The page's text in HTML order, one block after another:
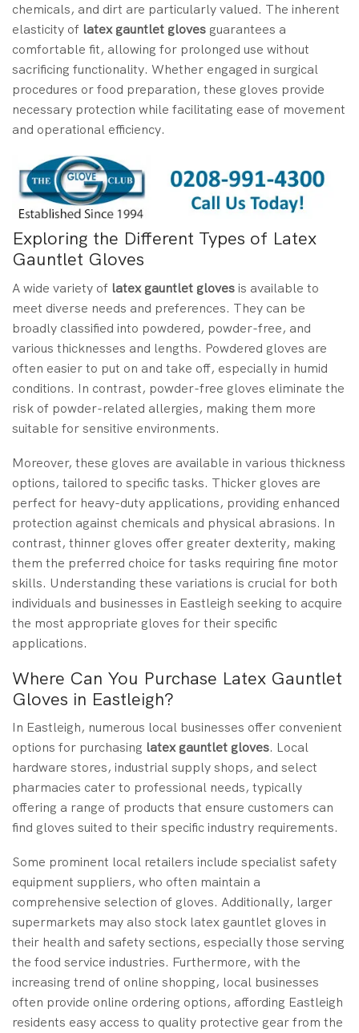
chemicals, and dirt are particularly valued. The inherent
elasticity of latex gauntlet gloves guarantees a
comfortable fit, allowing for prolonged use without
sacrificing functionality. Whether engaged in surgical
procedures or food preparation, these gloves provide
necessary protection while facilitating ease of movement
and operational efficiency.
Exploring the Different Types of Latex
Gauntlet Gloves
A wide variety of latex gauntlet glovesis available to
meet diverse needs and preferences. They can be
broadly classified into powdered, powder-free, and
various thicknesses and lengths. Powdered gloves are
often easier to put on and take off, especially in humid
conditions. In contrast, powder-free gloves eliminate the
risk of powder-related allergies, making them more
suitable for sensitive environments.
Moreover, these gloves are available in various thickness
options, tailored to specific tasks. Thicker gloves are
perfect for heavy-duty applications, providing enhanced
protection against chemicals and physical abrasions. In
contrast, thinner gloves offer greater dexterity, making
them the preferred choice for tasks requiring fine motor
skills. Understanding these variations is crucial for both
individuals and businesses in Eastleigh seeking to acquire
the most appropriate gloves for their specific
applications.
Where Can You Purchase Latex Gauntlet
Gloves in Eastleigh?
In Eastleigh, numerous local businesses offer convenient
options for purchasing latex gauntlet gloves. Local
hardware stores, industrial supply shops, and select
pharmacies cater to professional needs, typically
offering a range of products that ensure customers can
find gloves suited to their specific industry requirements.
Some prominent local retailers include specialist safety
equipment suppliers, who often maintain a
comprehensive selection of gloves. Additionally, larger
supermarkets may also stock latex gauntlet gloves in
their health and safety sections, especially those serving
the food service industries. Furthermore, with the
increasing trend of online shopping, local businesses
often provide online ordering options, affording Eastleigh
residents easy access to quality protective gear from the